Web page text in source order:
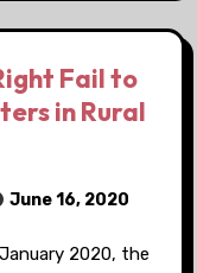
Fail to
in Rural
June 16, 2020
2020, the